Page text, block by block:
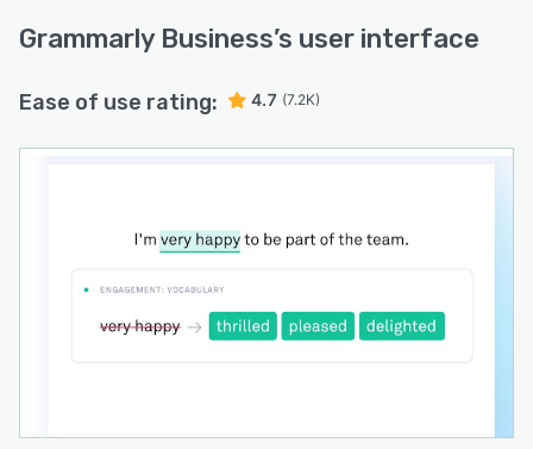
Grammarly Business’s user interface
Ease of use rating: 4.7 (7.2K)